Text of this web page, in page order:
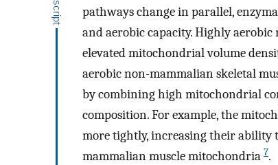
pathways change in parallel,
and aerobic capacity. Highly
elevated mitochondrial volume
aerobic non-mammalian skeletal
by combining high mitochondrial
composition. For example, the
more tightly, increasing their ability
mammalian muscle mitochondria 7.